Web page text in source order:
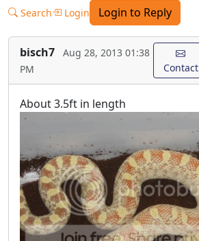
Search Login Login to Reply
bisch7
Aug 28, 2013 01:38
PM
Contact
About 3.5ft in length